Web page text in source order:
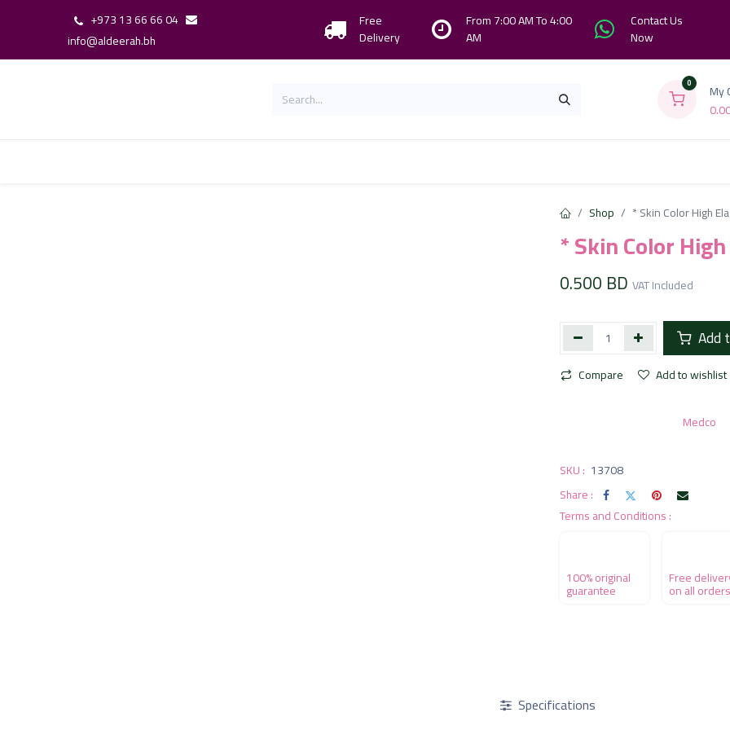
+973 13 66 66 04
info@aldeerah.bh
Free
Delivery
From 7:00 AM To 4:00
AM
Contact Us
Now
0
My
Shop * Skin Color High
* Skin Color
0.500 BD VAT Included
Add
Compare Add to wishlist
Medco
SKU : 13708
Share :
Terms and Conditions :
100% original
guarantee
Free
on all orders
Specifications